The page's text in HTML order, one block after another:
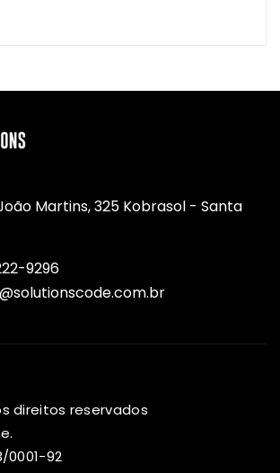
Martins, 325 Kobrasol - Santa
9296
direitos reservados
0001-92